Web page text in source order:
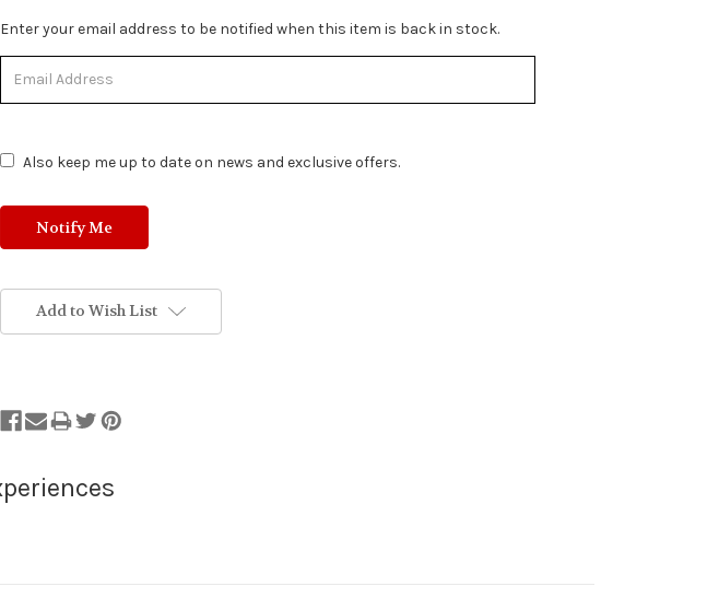
Stock
Enter your email address to be notified when this item is back in stock.
Also keep me up to date on news and exclusive offers.
Add to Wish List